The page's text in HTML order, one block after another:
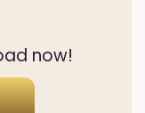
now!